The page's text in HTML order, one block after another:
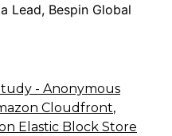
Lead, Bespin Global
- Anonymous
Cloudfront,
Elastic Block Store